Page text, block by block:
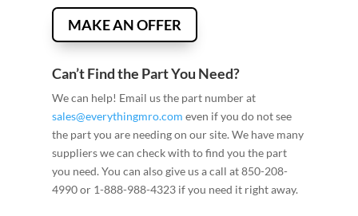
MAKE AN OFFER
Can’t Find the Part You Need?
We can help! Email us the part number at
sales@everythingmro.com even if you do not see
the part you are needing on our site. We have many
suppliers we can check with to find you the part
you need. You can also give us a call at 850-208-
4990 or 1-888-988-4323 if you need it right away.